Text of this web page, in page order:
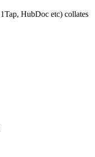
HubDoc etc) collates